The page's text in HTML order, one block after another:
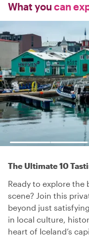
What you can
The Ultimate 10
Ready to explore the
scene? Join this
beyond just
in local culture,
heart of Iceland’s